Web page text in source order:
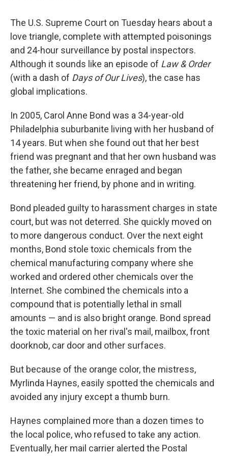
The U.S. Supreme Court on Tuesday hears about a
love triangle, complete with attempted poisonings
and 24-hour surveillance by postal inspectors.
Although it sounds like an episode of Law & Order
(with a dash of Days of Our Lives), the case has
global implications.
In 2005, Carol Anne Bond was a 34-year-old
Philadelphia suburbanite living with her husband of
14 years. But when she found out that her best
friend was pregnant and that her own husband was
the father, she became enraged and began
threatening her friend, by phone and in writing.
Bond pleaded guilty to harassment charges in state
court, but was not deterred. She quickly moved on
to more dangerous conduct. Over the next eight
months, Bond stole toxic chemicals from the
chemical manufacturing company where she
worked and ordered other chemicals over the
Internet. She combined the chemicals into a
compound that is potentially lethal in small
amounts — and is also bright orange. Bond spread
the toxic material on her rival's mail, mailbox, front
doorknob, car door and other surfaces.
But because of the orange color, the mistress,
Myrlinda Haynes, easily spotted the chemicals and
avoided any injury except a thumb burn.
Haynes complained more than a dozen times to
the local police, who refused to take any action.
Eventually, her mail carrier alerted the Postal